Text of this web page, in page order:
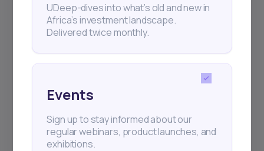
UDeep-dives into what’s old and new in
Africa’s investment landscape.
Delivered twice monthly.
Events
Sign up to stay informed about our
regular webinars, product launches, and
exhibitions.